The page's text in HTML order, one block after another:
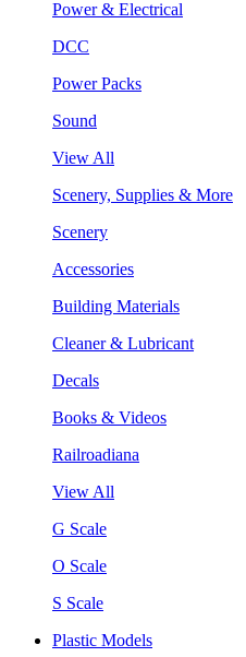
Power & Electrical
DCC
Power Packs
Sound
View All
Scenery, Supplies & More
Scenery
Accessories
Building Materials
Cleaner & Lubricant
Decals
Books & Videos
Railroadiana
View All
G Scale
O Scale
S Scale
Plastic Models